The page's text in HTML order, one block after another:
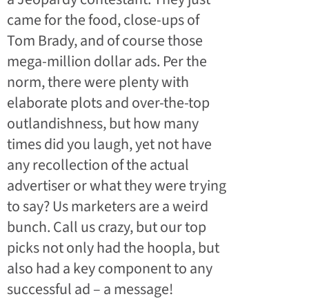
came for the food, close-ups of
Tom Brady, and of course those
mega-million dollar ads. Per the
norm, there were plenty with
elaborate plots and over-the-top
outlandishness, but how many
times did you laugh, yet not have
any recollection of the actual
advertiser or what they were trying
to say? Us marketers are a weird
bunch. Call us crazy, but our top
picks not only had the hoopla, but
also had a key component to any
successful ad – a message!